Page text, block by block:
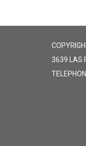
3639 LAS